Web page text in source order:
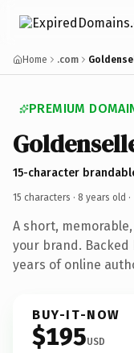
Home .com
PREMIUM
15-character
15 characters · 8 years old ·
A short,
your brand.
years of online
BUY-IT-NOW
$195USD